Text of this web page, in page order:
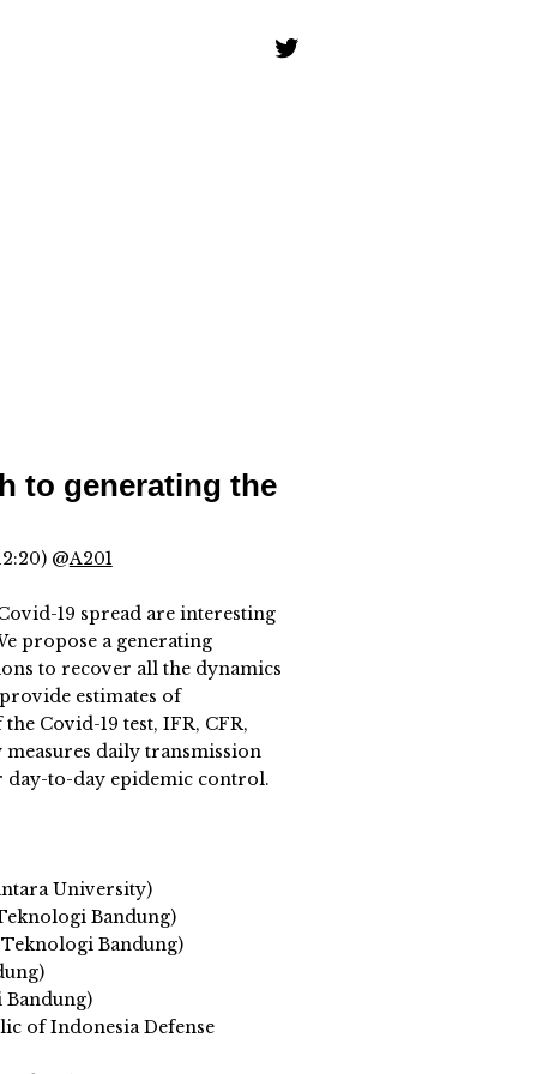
to generating the
@A201
19 spread are interesting
propose a generating
to recover all the dynamics
estimates of
Covid-19 test, IFR, CFR,
daily transmission
day-to-day epidemic control.
University)
Bandung)
Bandung)
of Indonesia Defense